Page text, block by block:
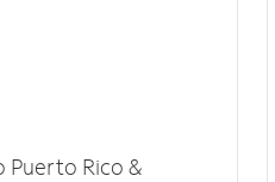
Puerto Rico &